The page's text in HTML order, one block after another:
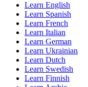
Learn English
Learn Spanish
Learn French
Learn Italian
Learn German
Learn Ukrainian
Learn Dutch
Learn Swedish
Learn Finnish